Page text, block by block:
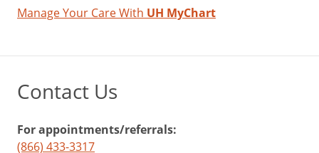
Manage Your Care With UH MyChart
Contact Us
For appointments/referrals:
(866) 433-3317